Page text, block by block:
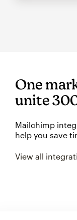
One
unite
Mailchimp
help you save
View all